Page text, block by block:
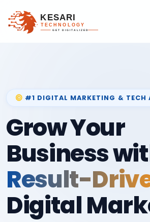
#1 DIGITAL MARKETING & TECH
Grow Your
Business
Result-
Digital